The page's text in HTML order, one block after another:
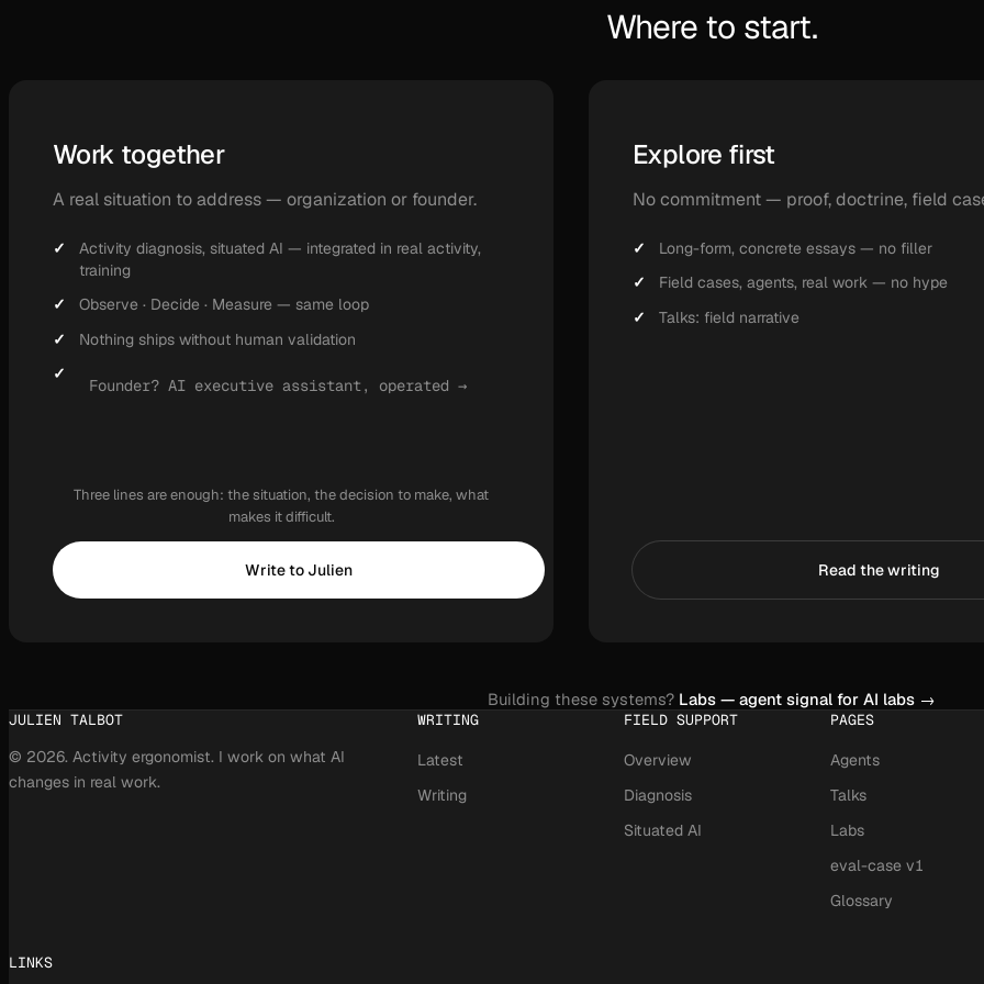
Where to start.
Work together
A real situation to address — organization or founder.
Activity diagnosis, situated AI — integrated in real activity,
training
Observe · Decide · Measure — same loop
Nothing ships without human validation
Founder? AI executive assistant, operated →
Three lines are enough: the situation, the decision to make, what
makes it difficult.
Write to Julien
Explore first
No commitment — proof, doctrine, field
Long-form, concrete essays — no filler
Field cases, agents, real work — no hype
Talks: field narrative
Read the writing
Building these systems? Labs — agent signal for AI labs →
JULIEN TALBOT
© 2026. Activity ergonomist. I work on what AI
changes in real work.
WRITING
Latest
Writing
FIELD SUPPORT
Overview
Diagnosis
Situated AI
PAGES
Agents
Talks
Labs
eval-case v1
Glossary
LINKS